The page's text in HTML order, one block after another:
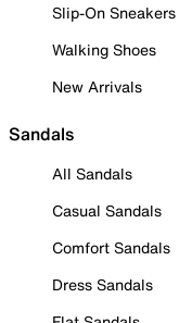
Slip-On Sneakers
Walking Shoes
New Arrivals
Sandals
All Sandals
Casual Sandals
Comfort Sandals
Dress Sandals